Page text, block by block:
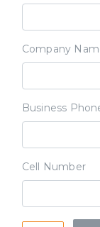
Company
Business
Cell Number